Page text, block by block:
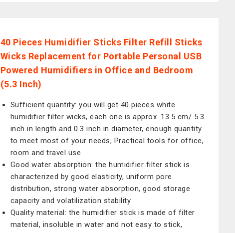
40 Pieces Humidifier Sticks Filter Refill Sticks
Wicks Replacement for Portable Personal USB
Powered Humidifiers in Office and Bedroom
(5.3 Inch)
Sufficient quantity: you will get 40 pieces white
humidifier filter wicks, each one is approx. 13.5 cm/ 5.3
inch in length and 0.3 inch in diameter, enough quantity
to meet most of your needs; Practical tools for office,
room and travel use
Good water absorption: the humidifier filter stick is
characterized by good elasticity, uniform pore
distribution, strong water absorption, good storage
capacity and volatilization stability
Quality material: the humidifier stick is made of filter
material, insoluble in water and not easy to stick,